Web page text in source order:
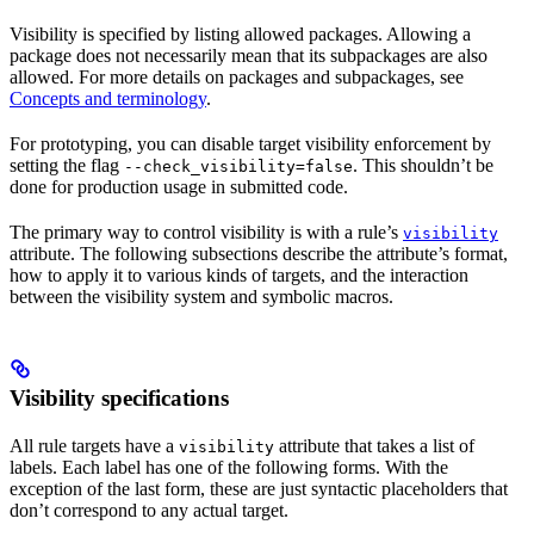
Visibility is specified by listing allowed packages. Allowing a
package does not necessarily mean that its subpackages are also
allowed. For more details on packages and subpackages, see
Concepts and terminology.
For prototyping, you can disable target visibility enforcement by
setting the flag --check_visibility=false. This shouldn’t be
done for production usage in submitted code.
The primary way to control visibility is with a rule’s visibility
attribute. The following subsections describe the attribute’s format,
how to apply it to various kinds of targets, and the interaction
between the visibility system and symbolic macros.
Visibility specifications
All rule targets have a visibility attribute that takes a list of
labels. Each label has one of the following forms. With the
exception of the last form, these are just syntactic placeholders that
don’t correspond to any actual target.